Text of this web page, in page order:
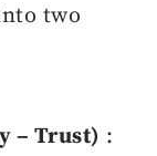
two
– Trust) :